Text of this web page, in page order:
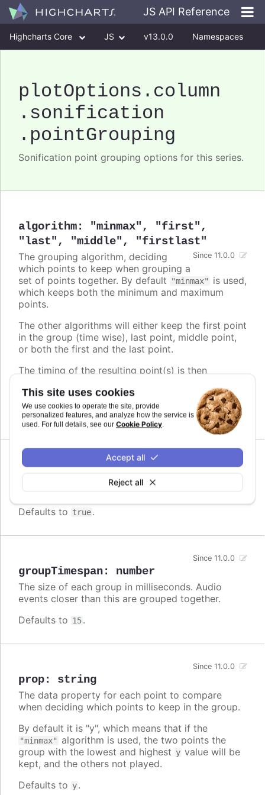
This site uses cookies
We use cookies to operate the site, provide
personalized features, and analyze how the service is
used. For full details, see our Cookie Policy.
Reject all
Accept all
JS API Reference
Highcharts Core JS v13.0.0 Namespaces
plotOptions .column
.sonification
.pointGrouping
Sonification point grouping options for this series.
algorithm: "minmax" , "first" ,
"last" , "middle" , "firstlast"
Since 11.0.0
The grouping algorithm, deciding
which points to keep when grouping a
set of points together. By default
"minmax"
is used,
which keeps both the minimum and maximum
points.
The other algorithms will either keep the first point
in the group (time wise), last point, middle point,
or both the first and the last point.
The timing of the resulting point(s) is then
position within the group.
Defaults tominmax.
enabled
Whether or not to group points
Defaults to true.
groupTimespan: number
Since 11.0.0
The size of each group in milliseconds. Audio
events closer than this are grouped together.
Defaults to 15.
prop: string
Since 11.0.0
The data property for each point to compare
when deciding which points to keep in the group.
By default it is "y", which means that if the
"minmax"
algorithm is used, the two points the
group with the lowest and highest y value will be
kept, and the others not played.
Defaults to y.